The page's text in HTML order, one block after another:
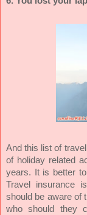
And this list of
of holiday related
years. It is better
Travel insurance
should be aware of
who should they